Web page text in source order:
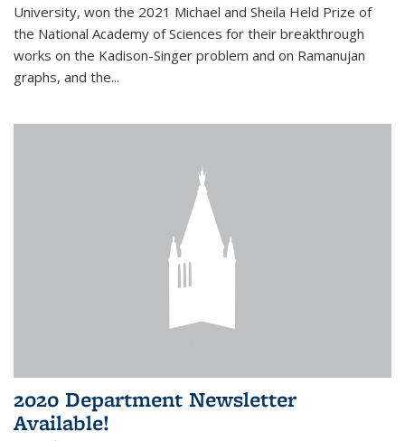
University, won the 2021 Michael and Sheila Held Prize of
the National Academy of Sciences for their breakthrough
works on the Kadison-Singer problem and on Ramanujan
graphs, and the...
2020 Department Newsletter
Available!